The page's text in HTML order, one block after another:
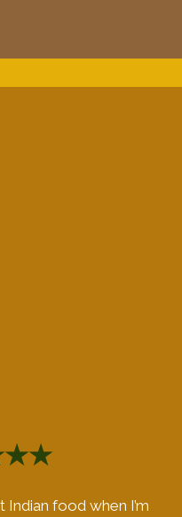
Indian food when I’m